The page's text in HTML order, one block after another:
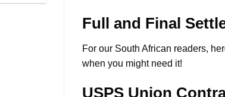
Full and Final
For our South African readers,
when you might need it!
USPS Union